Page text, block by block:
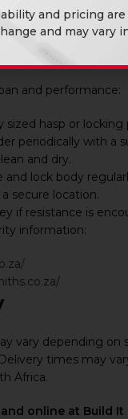
and performance:
sized hasp or locking
periodically with a
and dry.
and lock body
secure location.
if resistance is
information:
vary depending on
times may
Africa.
online at Build It
and pricing
and may vary